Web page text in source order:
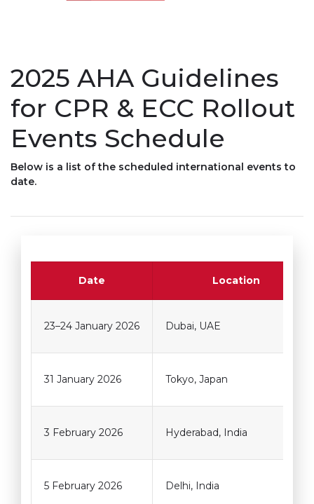
2025 AHA Guidelines
for CPR & ECC Rollout
Events Schedule
Below is a list of the scheduled international events to
date.
Date Location
23–24 January 2026 Dubai, UAE
31 January 2026 Tokyo, Japan
3 February 2026 Hyderabad, India
5 February 2026 Delhi, India